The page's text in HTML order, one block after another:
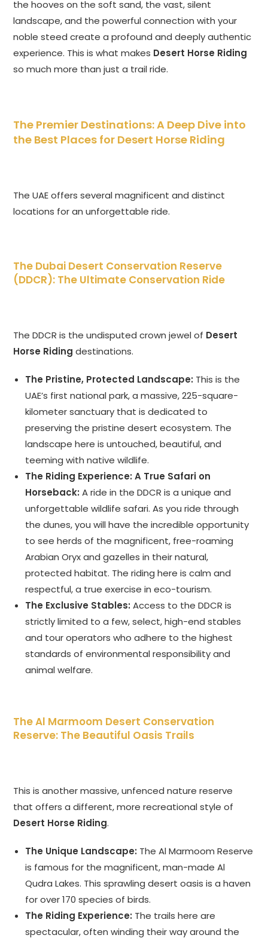
the hooves on the soft sand, the vast, silent
landscape, and the powerful connection with your
noble steed create a profound and deeply authentic
experience. This is what makes Desert Horse Riding
so much more than just a trail ride.
The Premier Destinations: A Deep Dive into
the Best Places for Desert Horse Riding
The UAE offers several magnificent and distinct
locations for an unforgettable ride.
The Dubai Desert Conservation Reserve
(DDCR): The Ultimate Conservation Ride
The DDCR is the undisputed crown jewel of Desert
Horse Riding destinations.
The Pristine, Protected Landscape: This is the
UAE’s first national park, a massive, 225-square-
kilometer sanctuary that is dedicated to
preserving the pristine desert ecosystem. The
landscape here is untouched, beautiful, and
teeming with native wildlife.
The Riding Experience: A True Safari on
Horseback: A ride in the DDCR is a unique and
unforgettable wildlife safari. As you ride through
the dunes, you will have the incredible opportunity
to see herds of the magnificent, free-roaming
Arabian Oryx and gazelles in their natural,
protected habitat. The riding here is calm and
respectful, a true exercise in eco-tourism.
The Exclusive Stables: Access to the DDCR is
strictly limited to a few, select, high-end stables
and tour operators who adhere to the highest
standards of environmental responsibility and
animal welfare.
The Al Marmoom Desert Conservation
Reserve: The Beautiful Oasis Trails
This is another massive, unfenced nature reserve
that offers a different, more recreational style of
Desert Horse Riding.
The Unique Landscape: The Al Marmoom Reserve
is famous for the magnificent, man-made Al
Qudra Lakes. This sprawling desert oasis is a haven
for over 170 species of birds.
The Riding Experience: The trails here are
spectacular, often winding their way around the